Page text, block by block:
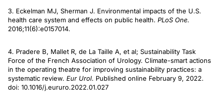
3. Eckelman MJ, Sherman J. Environmental impacts of the U.S.
health care system and effects on public health. PLoS One.
2016;11(6):e0157014.
4. Pradere B, Mallet R, de La Taille A, et al; Sustainability Task
Force of the French Association of Urology. Climate-smart actions
in the operating theatre for improving sustainability practices: a
systematic review. Eur Urol. Published online February 9, 2022.
doi: 10.1016/j.eururo.2022.01.027